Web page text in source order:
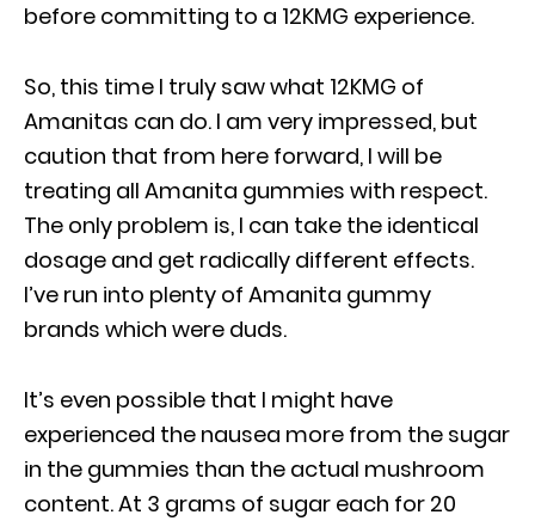
before committing to a 12KMG experience.
So, this time I truly saw what 12KMG of
Amanitas can do. I am very impressed, but
caution that from here forward, I will be
treating all Amanita gummies with respect.
The only problem is, I can take the identical
dosage and get radically different effects.
I’ve run into plenty of Amanita gummy
brands which were duds.
It’s even possible that I might have
experienced the nausea more from the sugar
in the gummies than the actual mushroom
content. At 3 grams of sugar each for 20